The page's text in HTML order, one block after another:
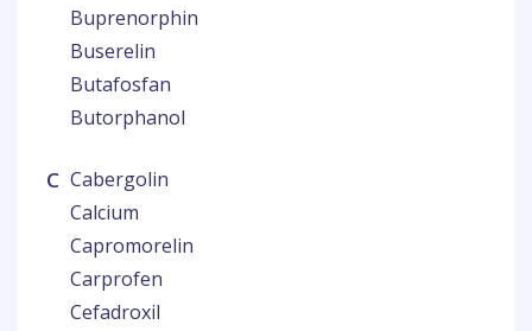
Buprenorphin
Buserelin
Butafosfan
Butorphanol
C Cabergolin
Calcium
Capromorelin
Carprofen
Cefadroxil